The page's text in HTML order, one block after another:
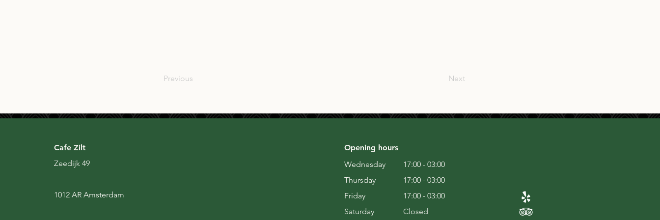
Previous Next
Cafe Zilt
Zeedijk 49
1012 AR Amsterdam
Opening hours
Wednesday
Thursday
Friday
Saturday
17:00 - 03:00
17:00 - 03:00
17:00 - 03:00
Closed